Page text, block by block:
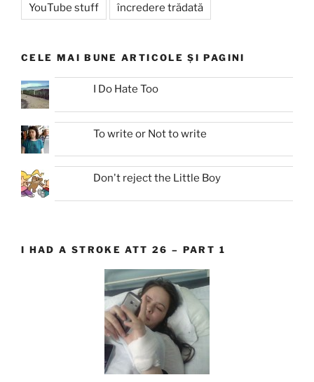
YouTube stuff încredere trădată
CELE MAI BUNE ARTICOLE ȘI PAGINI
I Do Hate Too
To write or Not to write
Don't reject the Little Boy
I HAD A STROKE ATT 26 – PART 1